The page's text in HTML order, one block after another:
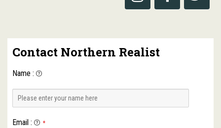
Contact Northern Realist
Name :
Email : *